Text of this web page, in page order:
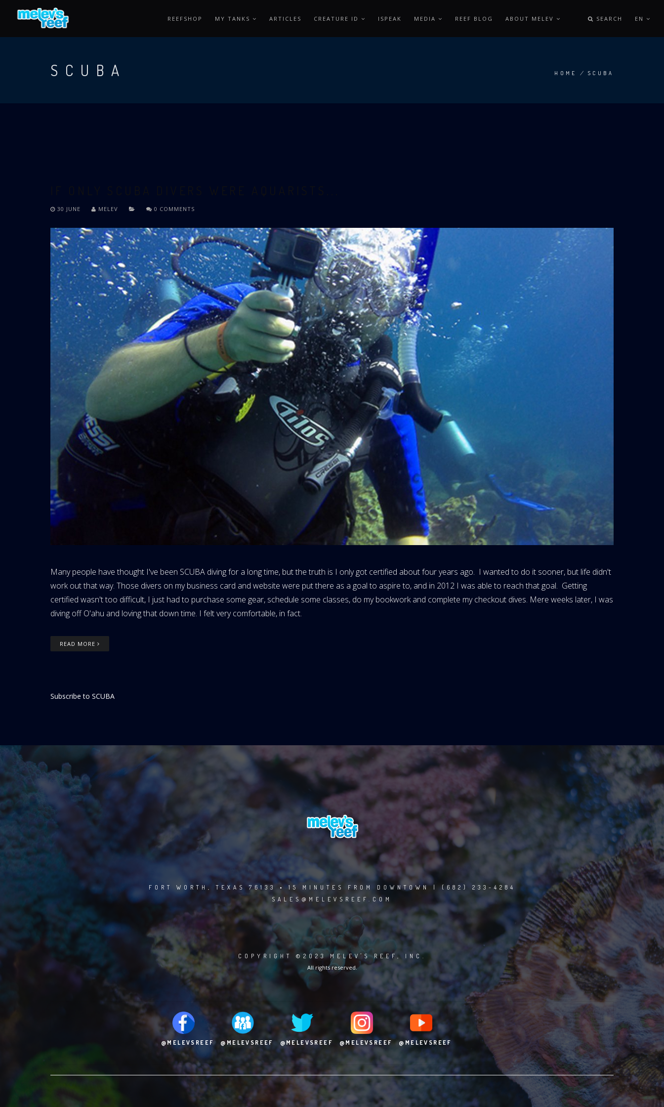
content
REEFSHOP MY TANKS ARTICLES CREATURE ID ISPEAK MEDIA REEF BLOG ABOUT MELEV SEARCH EN
SCUBA HOME / SCUBA
30 JUNE MELEV 0 COMMENTS
Many people have thought I've been SCUBA diving for a long time, but the truth is I only got certified about four years ago. I wanted to do it sooner, but life didn't
work out that way. Those divers on my business card and website were put there as a goal to aspire to, and in 2012 I was able to reach that goal. Getting
certified wasn't too difficult, I just had to purchase some gear, schedule some classes, do my bookwork and complete my checkout dives. Mere weeks later, I was
diving off O'ahu and loving that down time. I felt very comfortable, in fact.
READ MORE
Subscribe to SCUBA
FORT WORTH, TEXAS 76133 • 15 MINUTES FROM DOWNTOWN | (682) 233-4284
SALES@MELEVSREEF.COM
COPYRIGHT ©2023 MELEV'S REEF, INC.
All rights reserved.
@MELEVSREEF @MELEVSREEF @MELEVSREEF @MELEVSREEF @MELEVSREEF